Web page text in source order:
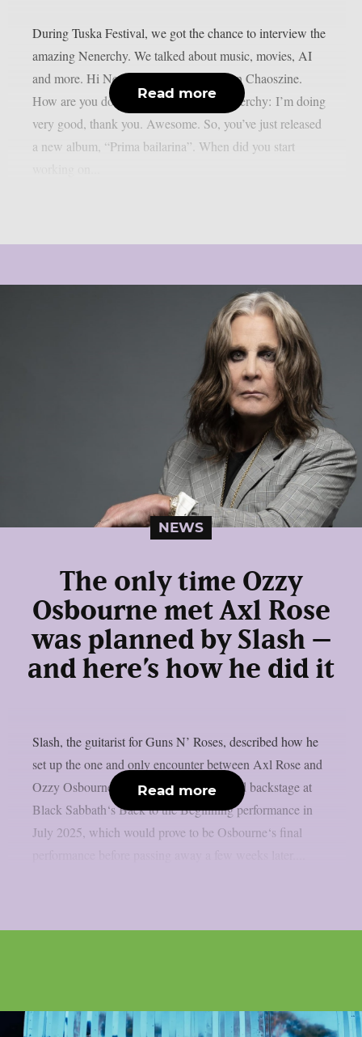
During Tuska Festival, we got the chance to interview the
amazing Nenerchy. We talked about music, movies, AI
and more. Hi Nenerchy, and welcome on Chaoszine.
How are you doing at the moment? Nenerchy: I’m doing
very good, thank you. Awesome. So, you’ve just released
a new album, “Prima bailarina”. When did you start
Read more
NEWS
The only time Ozzy
Osbourne met Axl Rose
was planned by Slash –
and here’s how he did it
Slash, the guitarist for Guns N’ Roses, described how he
set up the one and only encounter between Axl Rose and
Ozzy Osbourne, as per UCR. It happened backstage at
Black Sabbath‘s Back to the Beginning performance in
July 2025, which would prove to be Osbourne‘s final
Read more